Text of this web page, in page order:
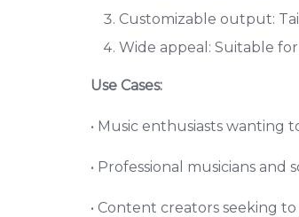
Customizable output:
Wide appeal: Suitable
Use Cases:
• Music enthusiasts wanting
• Professional musicians
• Content creators seeking